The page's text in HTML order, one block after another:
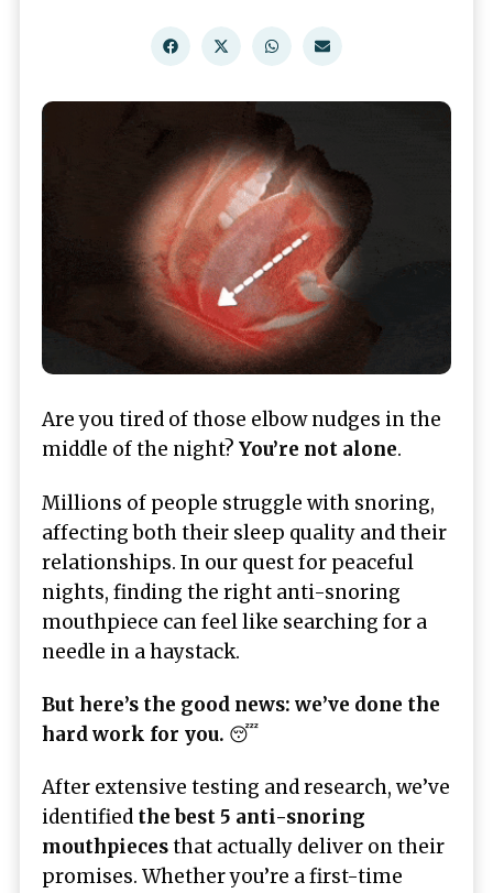
Are you tired of those elbow nudges in the
middle of the night? You’re not alone.
Millions of people struggle with snoring,
affecting both their sleep quality and their
relationships. In our quest for peaceful
nights, finding the right anti-snoring
mouthpiece can feel like searching for a
needle in a haystack.
But here’s the good news: we’ve done the
hard work for you. 😴
After extensive testing and research, we’ve
identified the best 5 anti-snoring
mouthpiecesthat actually deliver on their
promises. Whether you’re a first-time